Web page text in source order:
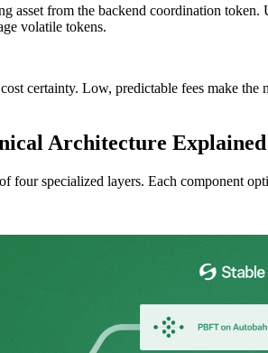
asset from the backend coordination
volatile tokens.
certainty. Low, predictable fees make
Architecture Explained
four specialized layers. Each component